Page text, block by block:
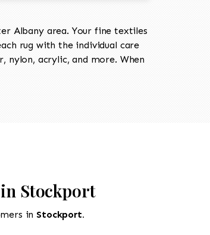
Albany area. Your fine textiles
rug with the individual care
nylon, acrylic, and more. When
in Stockport
in Stockport.